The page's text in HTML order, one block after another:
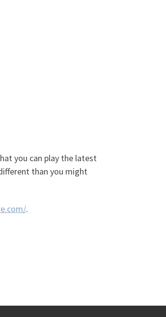
you can play the latest
than you might
.